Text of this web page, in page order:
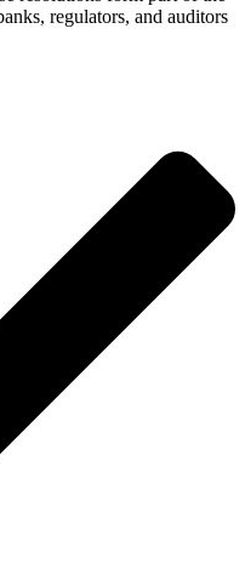
regulators, and auditors